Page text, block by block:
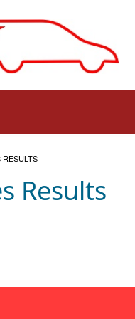
RESULTS
Results